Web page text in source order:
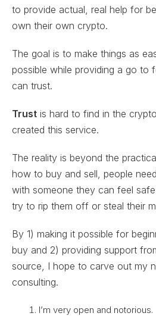
to provide actual, real help for
own their own crypto.
The goal is to make things as
possible while providing a go to
can trust.
Trust is hard to find in the
created this service.
The reality is beyond the
how to buy and sell, people
with someone they can feel
try to rip them off or steal their
By 1) making it possible for
buy and 2) providing support
source, I hope to carve out my
consulting.
I’m very open and